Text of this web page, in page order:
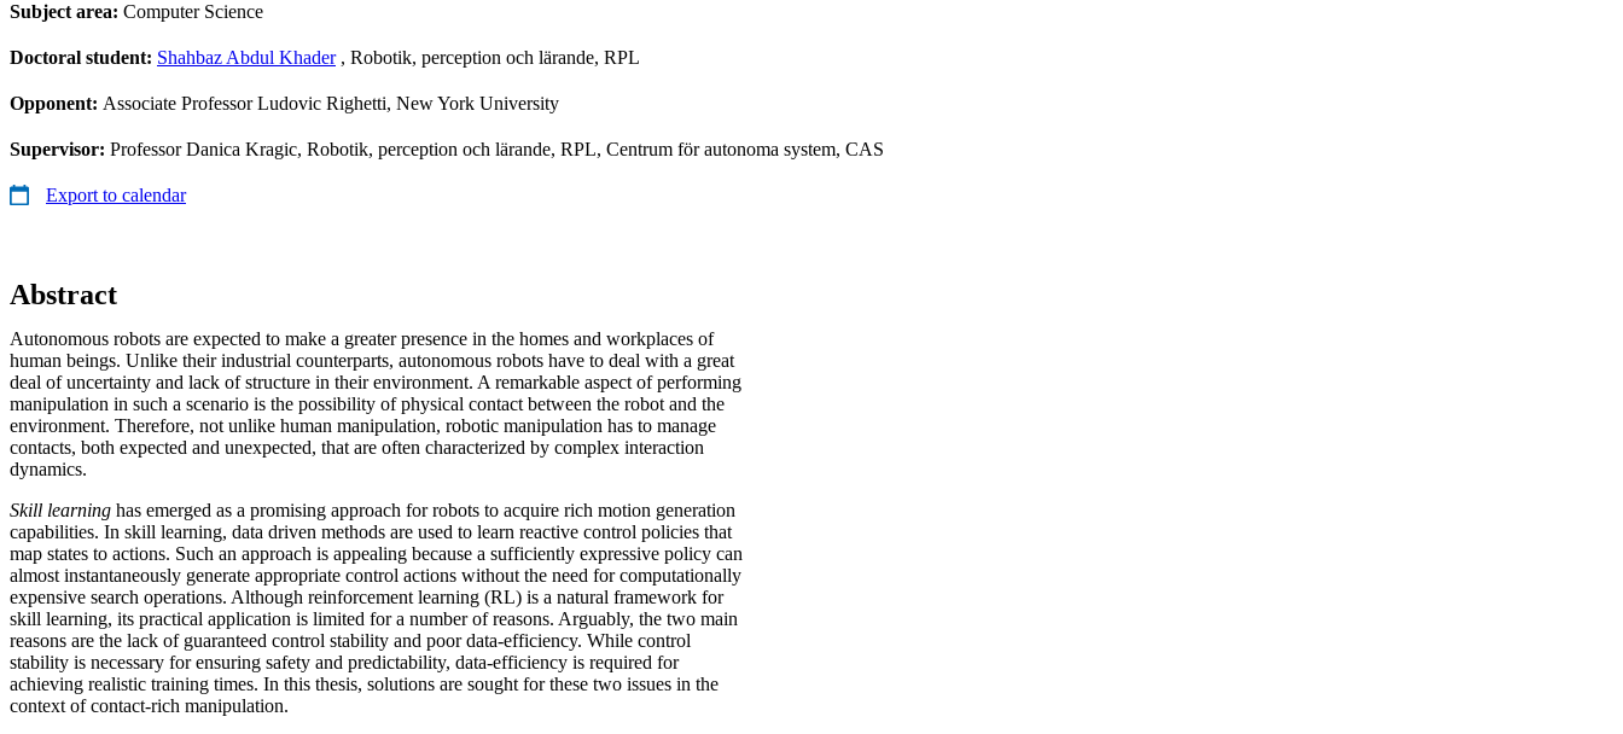
Subject area: Computer Science
Doctoral student: Shahbaz Abdul Khader, Robotik, perception och lärande, RPL
Opponent: Associate Professor Ludovic Righetti, New York University
Supervisor: Professor Danica Kragic, Robotik, perception och lärande, RPL, Centrum för autonoma system, CAS
Export to calendar
Abstract
Autonomous robots are expected to make a greater presence in the homes and workplaces of
human beings. Unlike their industrial counterparts, autonomous robots have to deal with a great
deal of uncertainty and lack of structure in their environment. A remarkable aspect of performing
manipulation in such a scenario is the possibility of physical contact between the robot and the
environment. Therefore, not unlike human manipulation, robotic manipulation has to manage
contacts, both expected and unexpected, that are often characterized by complex interaction
dynamics.
Skill learning has emerged as a promising approach for robots to acquire rich motion generation
capabilities. In skill learning, data driven methods are used to learn reactive control policies that
map states to actions. Such an approach is appealing because a sufficiently expressive policy can
almost instantaneously generate appropriate control actions without the need for computationally
expensive search operations. Although reinforcement learning (RL) is a natural framework for
skill learning, its practical application is limited for a number of reasons. Arguably, the two main
reasons are the lack of guaranteed control stability and poor data-efficiency. While control
stability is necessary for ensuring safety and predictability, data-efficiency is required for
achieving realistic training times. In this thesis, solutions are sought for these two issues in the
context of contact-rich manipulation.